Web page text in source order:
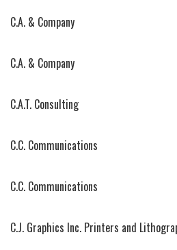
C.A. & Company
C.A. & Company
C.A.T. Consulting
C.C. Communications
C.C. Communications
C.J. Graphics Inc. Printers and